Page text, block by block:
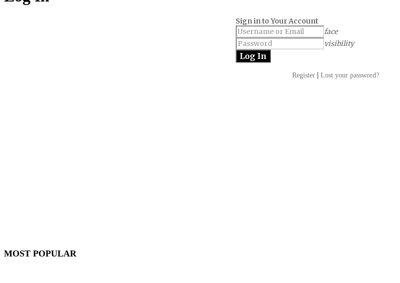
Sign in to Your Account
face
visibility
Register | Lost your password?
MOST POPULAR